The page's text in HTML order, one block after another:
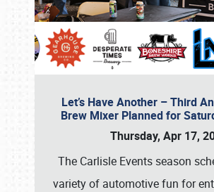
Let’s Have Another – Third
Brew Mixer Planned for
Thursday, Apr 17,
The Carlisle Events season
variety of automotive fun for